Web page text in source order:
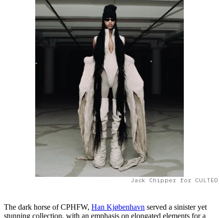
Jack Chipper for
The dark horse of CPHFW, Han Kjøbenhavn served a sinister yet
stunning collection, with an emphasis on elongated elements for a